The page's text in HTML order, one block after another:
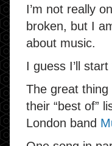
I’m not really
broken, but I
about music.
I guess I’ll start
The great
their “best of”
London band